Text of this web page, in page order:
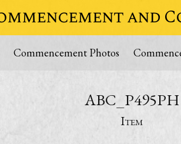
and
Commencement Photos
ABC_P495PH
Item